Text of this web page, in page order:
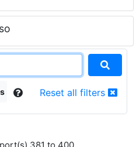
Reset all filters